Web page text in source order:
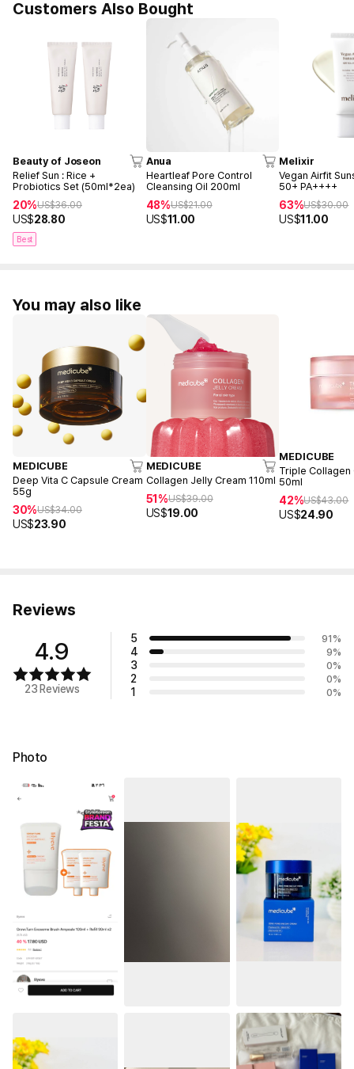
Customers Also Bought
Beauty of Joseon
Relief Sun : Rice +
Probiotics Set (50ml*2ea)
20%US$36.00
US$28.80
Best
Anua
Heartleaf Pore Control
Cleansing Oil 200ml
48%US$21.00
US$11.00
Melixir
Vegan Airfit
50+ PA++++
63%US$30.00
US$11.00
You may also like
MEDICUBE
Deep Vita C Capsule Cream
55g
30%US$34.00
US$23.90
MEDICUBE
Collagen Jelly Cream 110ml
51%US$39.00
US$19.00
MEDICUBE
Triple Collagen
50ml
42%US$43.00
US$24.90
Reviews
4.9
23 Reviews
5 91 %
4 9%
3 0%
2 0%
1 0%
Photo